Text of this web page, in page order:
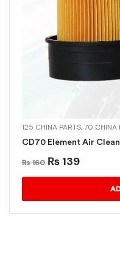
125 CHINA PARTS,70 CHINA
CD70 Element Air
₨160 ₨ 139